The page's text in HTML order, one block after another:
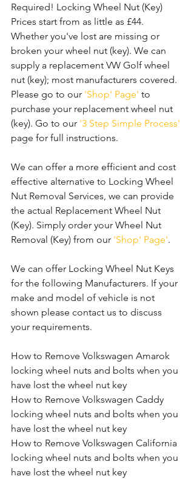
Required! Locking Wheel Nut (Key)
Prices start from as little as £44.
Whether you've lost are missing or
broken your wheel nut (key). We can
supply a replacement VW Golf wheel
nut (key); most manufacturers covered.
Please go to our 'Shop' Page' to
purchase your replacement wheel nut
(key). Go to our '3 Step Simple Process'
page for full instructions.
We can offer a more efficient and cost
effective alternative to Locking Wheel
Nut Removal Services, we can provide
the actual Replacement Wheel Nut
(Key). Simply order your Wheel Nut
Removal (Key) from our 'Shop' Page'.
We can offer Locking Wheel Nut Keys
for the following Manufacturers. If your
make and model of vehicle is not
shown please contact us to discuss
your requirements.
How to Remove Volkswagen Amarok
locking wheel nuts and bolts when you
have lost the wheel nut key
How to Remove Volkswagen Caddy
locking wheel nuts and bolts when you
have lost the wheel nut key
How to Remove Volkswagen California
locking wheel nuts and bolts when you
have lost the wheel nut key